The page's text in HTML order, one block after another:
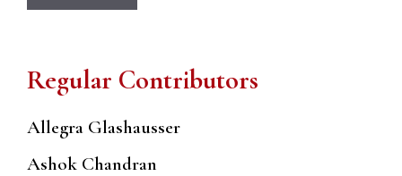
Regular Contributors
Allegra Glashausser
Ashok Chandran